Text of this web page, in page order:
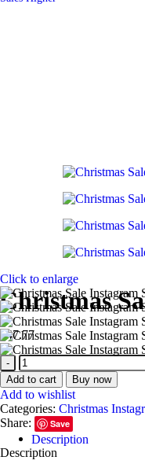
Click to enlarge
Christmas
$47.77
Christmas
Sale
Instagram
Stories
Templates:
Bring
Holiday
Joy
Add to cart Buy now
Add to wishlist
Categories: Christmas
Share:
Save
Description
Description